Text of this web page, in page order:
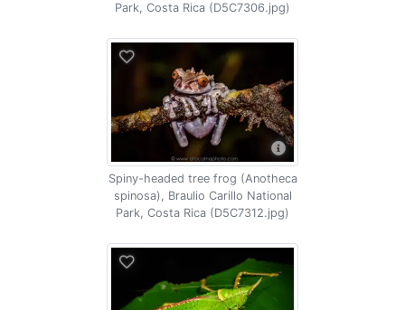
Park, Costa Rica (D5C7306.jpg)
Spiny-headed tree frog (Anotheca
spinosa), Braulio Carillo National
Park, Costa Rica (D5C7312.jpg)